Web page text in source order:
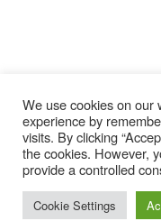
We use cookies on our
experience by
visits. By clicking
the cookies. However,
provide a controlled
Cookie Settings